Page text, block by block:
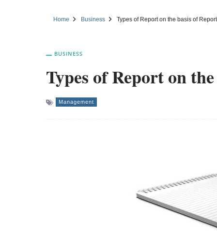
Home Business Types of Report on the basis of
BUSINESS
Types of Report on
Management